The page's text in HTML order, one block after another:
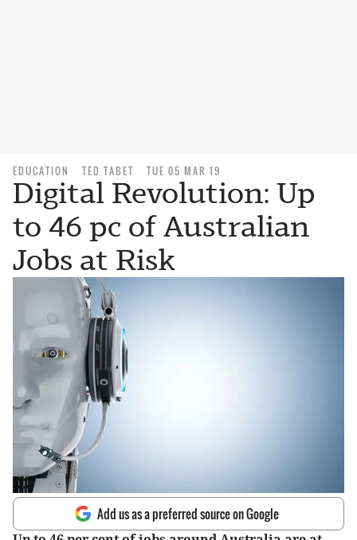
EDUCATION TED TABET TUE 05 MAR 19
Digital Revolution: Up
to 46 pc of Australian
Jobs at Risk
Add us as a preferred source on Google